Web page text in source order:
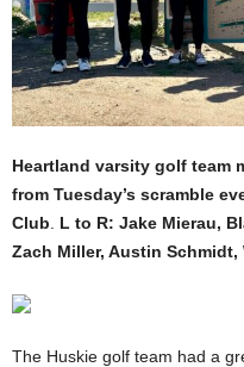
Heartland varsity golf team
from Tuesday’s scramble
Club
L to R: Jake Mierau,
Zach Miller, Austin Schmidt,
The Huskie golf team had a